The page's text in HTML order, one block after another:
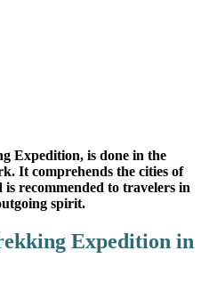
Expedition, is done in the
It comprehends the cities of
recommended to travelers in
spirit.
Expedition in